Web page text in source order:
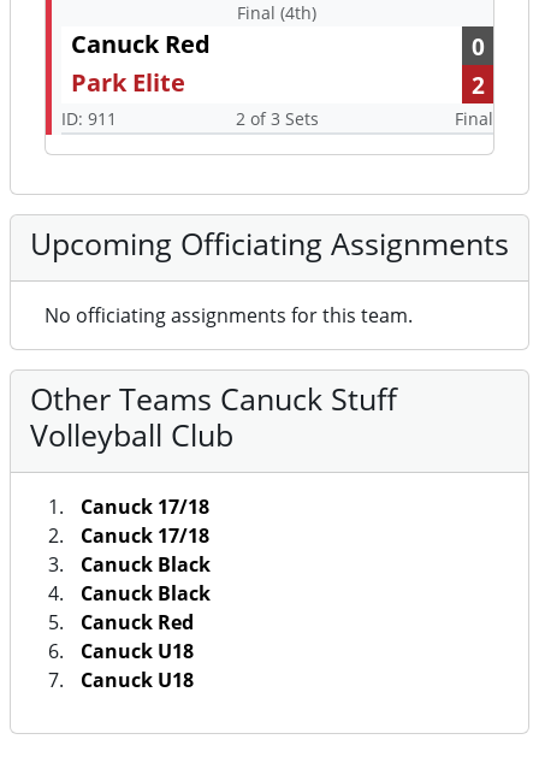
Final (4th)
Canuck Red
0
Park Elite
2
ID: 911 2 of 3 Sets Final
Upcoming Officiating Assignments
No officiating assignments for this team.
Other Teams Canuck Stuff
Volleyball Club
Canuck 17/18
Canuck 17/18
Canuck Black
Canuck Black
Canuck Red
Canuck U18
Canuck U18